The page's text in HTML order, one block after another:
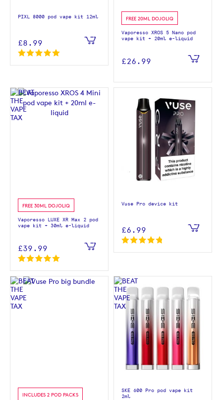
PIXL 8000 pod vape kit 12ml
£8.99
FREE 20ML DOJOLIQ
Vaporesso XROS 5 Nano pod
vape kit + 20ml e-liquid
£26.99
FREE 30ML DOJOLIQ
Vaporesso LUXE XR Max 2 pod
vape kit + 30ml e-liquid
£39.99
Vuse Pro device kit
£6.99
INCLUDES 2 POD PACKS
SKE 600 Pro pod vape kit
2ml